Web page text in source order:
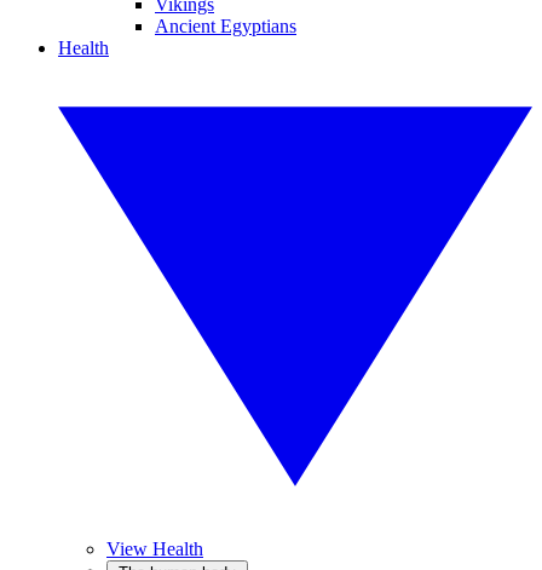
Vikings
Ancient Egyptians
Health
View Health